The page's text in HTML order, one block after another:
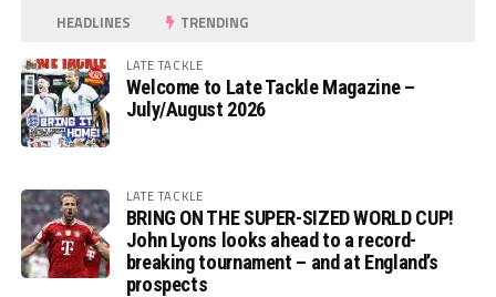
HEADLINES TRENDING
LATE TACKLE
Welcome to Late Tackle Magazine –
July/August 2026
LATE TACKLE
BRING ON THE SUPER-SIZED WORLD CUP!
John Lyons looks ahead to a record-
breaking tournament – and at England’s
prospects